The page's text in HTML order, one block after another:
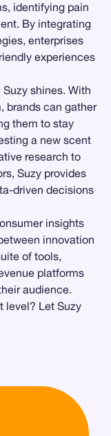
identifying pain
By integrating
enterprises
experiences
shines. With
brands can gather
them to stay
a new scent
research to
Suzy provides
driven decisions
insights
innovation
of tools,
platforms
audience.
level? Let Suzy